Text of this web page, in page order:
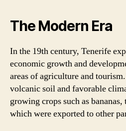
The Modern Era
In the 19th century, Tenerife
economic growth and
areas of agriculture and
volcanic soil and favorable
growing crops such as
which were exported to other